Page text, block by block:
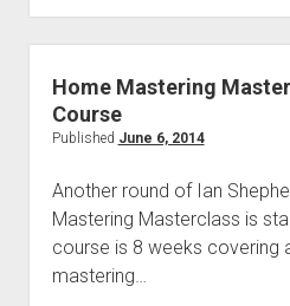
Home Mastering
Course
Published June 6, 2014
Another round of Ian
Mastering Masterclass is
course is 8 weeks covering
mastering…